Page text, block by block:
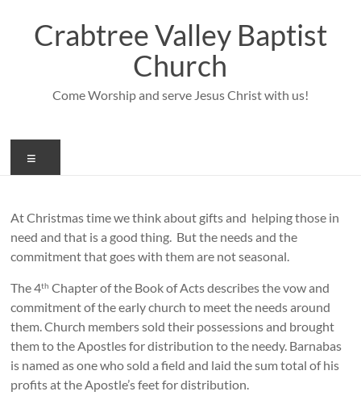
contentCrabtree Valley Baptist
Church
Come Worship and serve Jesus Christ with us!
At Christmas time we think about gifts and helping those in
need and that is a good thing. But the needs and the
commitment that goes with them are not seasonal.
The 4th Chapter of the Book of Acts describes the vow and
commitment of the early church to meet the needs around
them. Church members sold their possessions and brought
them to the Apostles for distribution to the needy. Barnabas
is named as one who sold a field and laid the sum total of his
profits at the Apostle’s feet for distribution.